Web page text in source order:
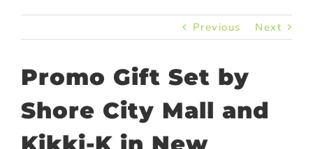
Previous Next
Promo Gift Set by
Shore City Mall and